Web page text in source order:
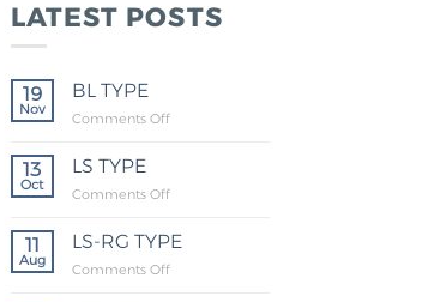
LATEST POSTS
19
Nov
BL TYPE
Comments Off
13
Oct
LS TYPE
Comments Off
11
Aug
LS-RG TYPE
Comments Off